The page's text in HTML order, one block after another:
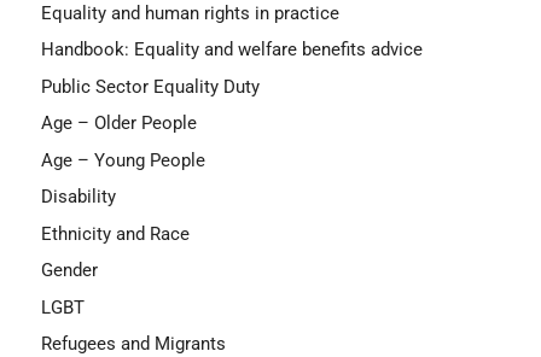
Equality and human rights in practice
Handbook: Equality and welfare benefits advice
Public Sector Equality Duty
Age – Older People
Age – Young People
Disability
Ethnicity and Race
Gender
LGBT
Refugees and Migrants